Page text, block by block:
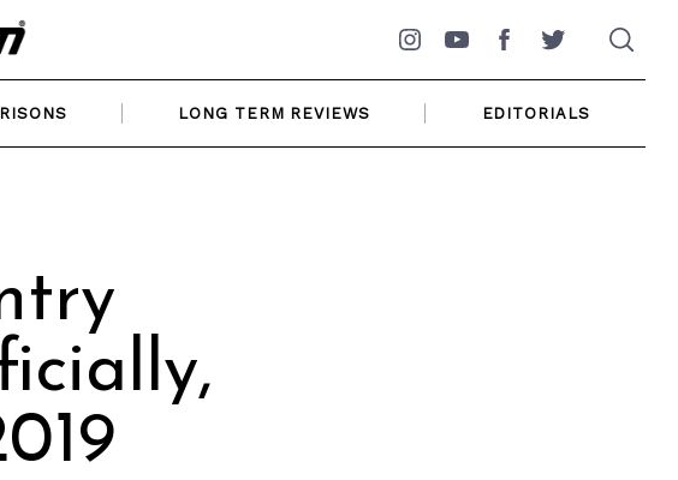
Instagram
YouTubeFacebookTwitter
LONG TERM REVIEWS EDITORIALS